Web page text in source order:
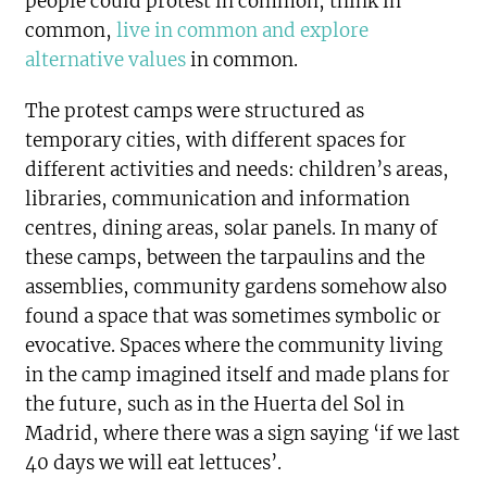
common,live in common and explore
alternative valuesin common.
The protest camps were structured as
temporary cities, with different spaces for
different activities and needs: children’s areas,
libraries, communication and information
centres, dining areas, solar panels. In many of
these camps, between the tarpaulins and the
assemblies, community gardens somehow also
found a space that was sometimes symbolic or
evocative. Spaces where the community living
in the camp imagined itself and made plans for
the future, such as in the Huerta del Sol in
Madrid, where there was a sign saying ‘if we last
40 days we will eat lettuces’.